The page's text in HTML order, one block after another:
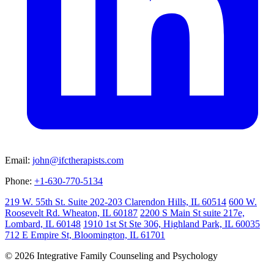
Email: john@ifctherapists.com
Phone: +1-630-770-5134
219 W. 55th St. Suite 202-203 Clarendon Hills, IL 60514 600 W.
Roosevelt Rd. Wheaton, IL 60187 2200 S Main St suite 217e,
Lombard, IL 60148 1910 1st St Ste 306, Highland Park, IL 60035
712 E Empire St, Bloomington, IL 61701
© 2026 Integrative Family Counseling and Psychology